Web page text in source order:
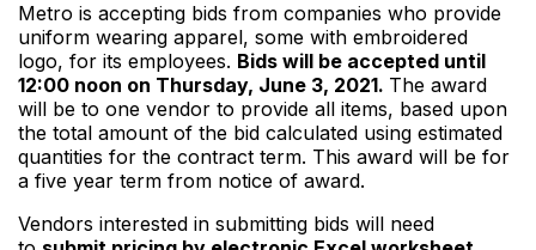
Metro is accepting bids from companies who provide
uniform wearing apparel, some with embroidered
logo, for its employees. Bids will be accepted until
12:00 noon on Thursday, June 3, 2021. The award
will be to one vendor to provide all items, based upon
the total amount of the bid calculated using estimated
quantities for the contract term. This award will be for
a five year term from notice of award.
Vendors interested in submitting bids will need